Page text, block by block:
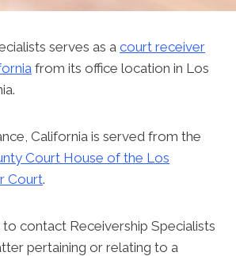
serves as a court receiver
from its office location in Los
California is served from the
Court House of the Los
Court.
contact Receivership Specialists
pertaining or relating to a